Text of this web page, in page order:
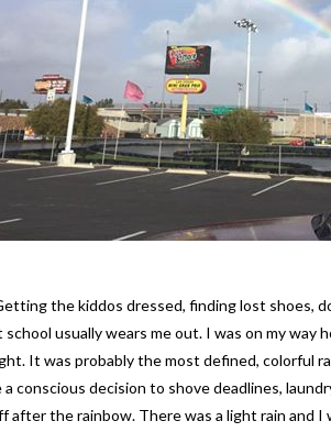
the kiddos dressed, finding lost shoes,
usually wears me out. I was on my way
It was probably the most defined, colorful
conscious decision to shove deadlines,
after the rainbow. There was a light rain and